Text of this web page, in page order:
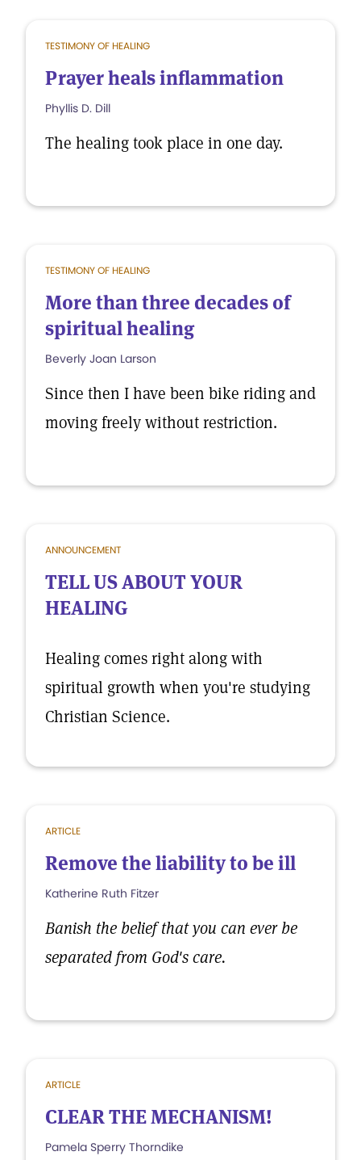
TESTIMONY OF HEALING
Prayer heals inflammation
Phyllis D. Dill
The healing took place in one day.
TESTIMONY OF HEALING
More than three decades of
spiritual healing
Beverly Joan Larson
Since then I have been bike riding and
moving freely without restriction.
ANNOUNCEMENT
TELL US ABOUT YOUR
HEALING
Healing comes right along with
spiritual growth when you're studying
Christian Science.
ARTICLE
Remove the liability to be ill
Katherine Ruth Fitzer
Banish the belief that you can ever be
separated from God's care.
ARTICLE
CLEAR THE MECHANISM!
Pamela Sperry Thorndike